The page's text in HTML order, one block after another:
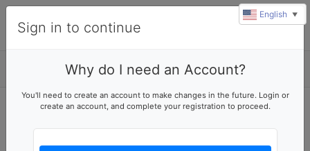
Join this fundraising team
Create your own fundraising page to help this team reach their
Sign in to continue
Why do I need an Account?
You'll need to create an account to make changes in the future. Login or
create an account, and complete your registration to proceed.
English ▼